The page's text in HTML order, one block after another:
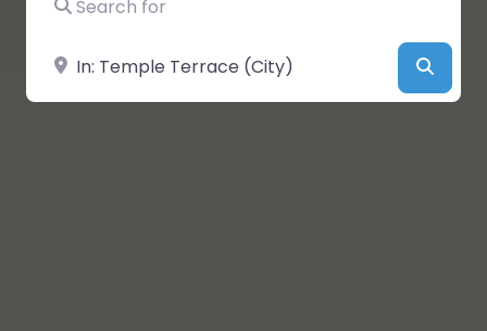
Near